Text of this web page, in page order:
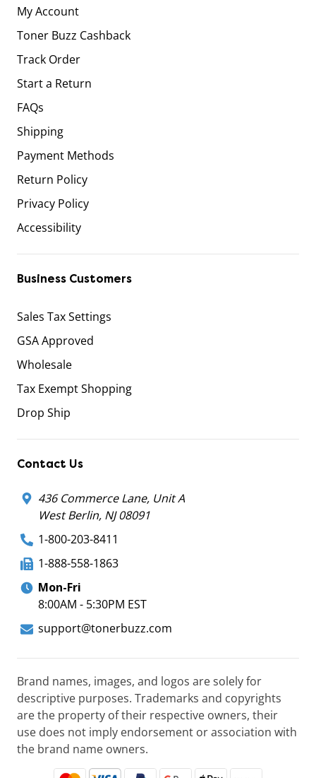
My Account
Toner Buzz Cashback
Track Order
Start a Return
FAQs
Shipping
Payment Methods
Return Policy
Privacy Policy
Accessibility
Business Customers
Sales Tax Settings
GSA Approved
Wholesale
Tax Exempt Shopping
Drop Ship
Contact Us
436 Commerce Lane, Unit A
West Berlin, NJ 08091
1-800-203-8411
1-888-558-1863
Mon-Fri
8:00AM - 5:30PM EST
support@tonerbuzz.com
Brand names, images, and logos are solely for
descriptive purposes. Trademarks and copyrights
are the property of their respective owners, their
use does not imply endorsement or association with
the brand name owners.